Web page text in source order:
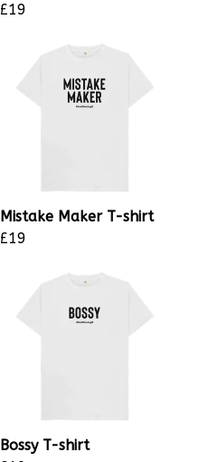
£19
Mistake Maker T-shirt
£19
Bossy T-shirt